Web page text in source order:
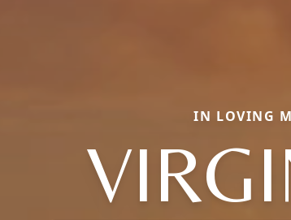
IN LOVING